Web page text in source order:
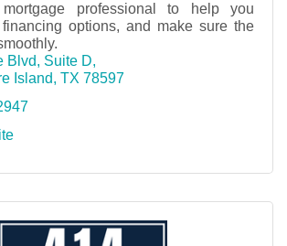
mortgage professional to help you
options, and make sure the
Blvd, Suite D
Island TX 78597